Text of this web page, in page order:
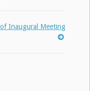
Inaugural Meeting